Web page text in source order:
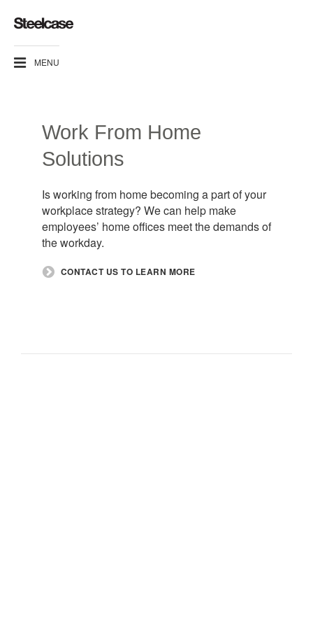
MENU
Work From Home
Solutions​
Is working from home becoming a part of your
workplace strategy? We can help make
employees’ home offices meet the demands of
the workday.​
​CONTACT US TO LEARN MORE